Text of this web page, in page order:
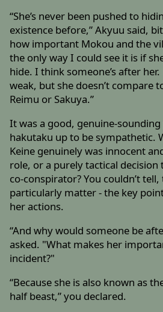
“She’s never been pushed to
existence before,” Akyuu said,
how important Mokou and the
the only way I could see it is if
hide. I think someone’s after her.
weak, but she doesn’t compare
Reimu or Sakuya.”
It was a good, genuine-
hakutaku up to be sympathetic.
Keine genuinely was innocent
role, or a purely tactical decision
co-conspirator? You couldn’t
particularly matter - the key
her actions.
“And why would someone be
asked. "What makes her
incident?"
“Because she is also known as
half beast,” you declared.